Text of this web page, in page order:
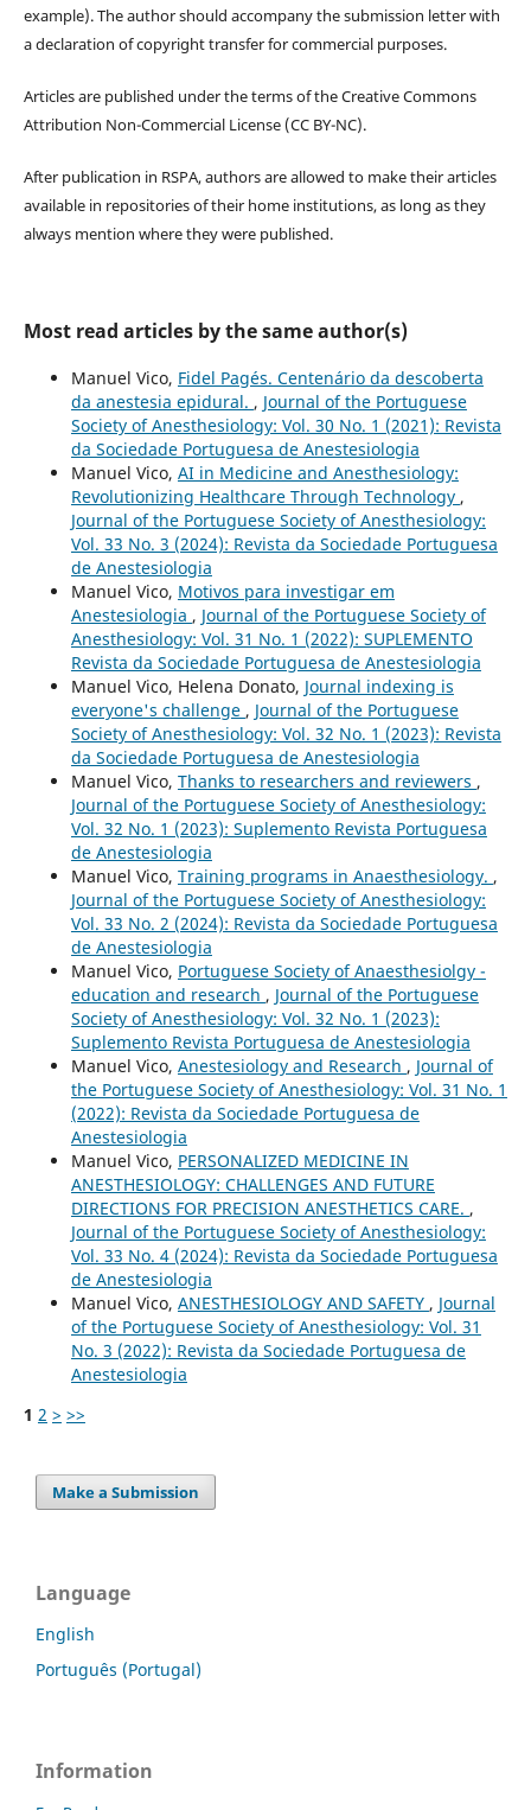
example). The author should accompany the submission letter with
a declaration of copyright transfer for commercial purposes.
Articles are published under the terms of the Creative Commons
Attribution Non-Commercial License (CC BY-NC).
After publication in RSPA, authors are allowed to make their articles
available in repositories of their home institutions, as long as they
always mention where they were published.
Most read articles by the same author(s)
Manuel Vico, Fidel Pagés. Centenário da descoberta
da anestesia epidural. , Journal of the Portuguese
Society of Anesthesiology: Vol. 30 No. 1 (2021): Revista
da Sociedade Portuguesa de Anestesiologia
Manuel Vico, AI in Medicine and Anesthesiology:
Revolutionizing Healthcare Through Technology ,
Journal of the Portuguese Society of Anesthesiology:
Vol. 33 No. 3 (2024): Revista da Sociedade Portuguesa
de Anestesiologia
Manuel Vico, Motivos para investigar em
Anestesiologia , Journal of the Portuguese Society of
Anesthesiology: Vol. 31 No. 1 (2022): SUPLEMENTO
Revista da Sociedade Portuguesa de Anestesiologia
Manuel Vico, Helena Donato, Journal indexing is
everyone's challenge , Journal of the Portuguese
Society of Anesthesiology: Vol. 32 No. 1 (2023): Revista
da Sociedade Portuguesa de Anestesiologia
Manuel Vico, Thanks to researchers and reviewers ,
Journal of the Portuguese Society of Anesthesiology:
Vol. 32 No. 1 (2023): Suplemento Revista Portuguesa
de Anestesiologia
Manuel Vico, Training programs in Anaesthesiology. ,
Journal of the Portuguese Society of Anesthesiology:
Vol. 33 No. 2 (2024): Revista da Sociedade Portuguesa
de Anestesiologia
Manuel Vico, Portuguese Society of Anaesthesiolgy -
education and research , Journal of the Portuguese
Society of Anesthesiology: Vol. 32 No. 1 (2023):
Suplemento Revista Portuguesa de Anestesiologia
Manuel Vico, Anestesiology and Research , Journal of
the Portuguese Society of Anesthesiology: Vol. 31 No. 1
(2022): Revista da Sociedade Portuguesa de
Anestesiologia
Manuel Vico, PERSONALIZED MEDICINE IN
ANESTHESIOLOGY: CHALLENGES AND FUTURE
DIRECTIONS FOR PRECISION ANESTHETICS CARE. ,
Journal of the Portuguese Society of Anesthesiology:
Vol. 33 No. 4 (2024): Revista da Sociedade Portuguesa
de Anestesiologia
Manuel Vico, ANESTHESIOLOGY AND SAFETY , Journal
of the Portuguese Society of Anesthesiology: Vol. 31
No. 3 (2022): Revista da Sociedade Portuguesa de
Anestesiologia
1 2 > >>
Make a Submission
Language
English
Português (Portugal)
Information